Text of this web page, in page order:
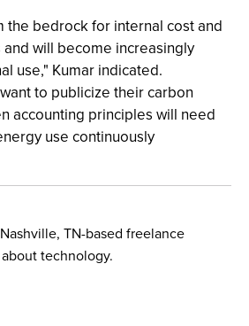
the bedrock for internal cost and
will become increasingly
use," Kumar indicated.
to publicize their carbon
accounting principles will need
use continuously
TN-based freelance
technology.